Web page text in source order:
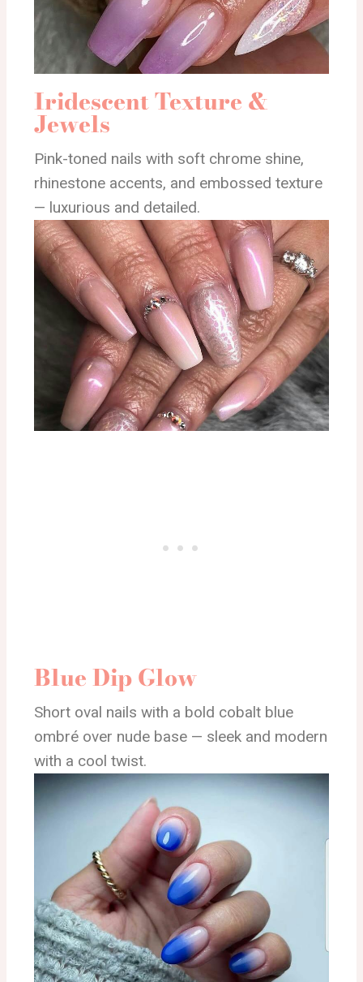
Iridescent Texture &
Jewels
Pink-toned nails with soft chrome shine,
rhinestone accents, and embossed texture
— luxurious and detailed.
Blue Dip Glow
Short oval nails with a bold cobalt blue
ombré over nude base — sleek and modern
with a cool twist.